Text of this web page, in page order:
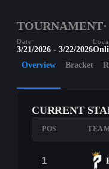
TOURNAMENT
Date
3/21/2026 - 3/22/2026
Overview
Bracket
CURRENT
POS
1